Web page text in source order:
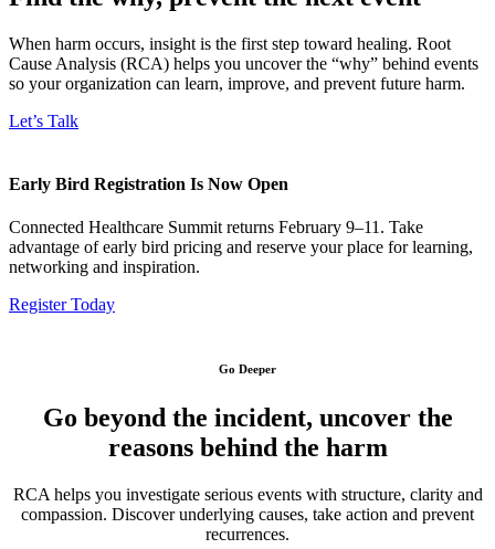
When harm occurs, insight is the first step toward healing. Root
Cause Analysis (RCA) helps you uncover the “why” behind events
so your organization can learn, improve, and prevent future harm.
Let’s Talk
Early Bird Registration Is Now Open
Connected Healthcare Summit returns February 9–11. Take
advantage of early bird pricing and reserve your place for learning,
networking and inspiration.
Register Today
Go Deeper
Go beyond the incident, uncover the
reasons behind the harm
RCA helps you investigate serious events with structure, clarity and
compassion. Discover underlying causes, take action and prevent
recurrences.